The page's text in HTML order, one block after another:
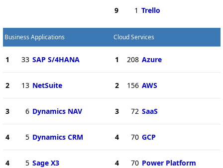
9 1 Trello
Business Applications
1 33 SAP S/4HANA
2 13 NetSuite
3 6 Dynamics NAV
4 5 Dynamics CRM
4 5 Sage X3
Cloud Services
1 208 Azure
2 156 AWS
3 72 SaaS
4 70 GCP
4 70 Power Platform